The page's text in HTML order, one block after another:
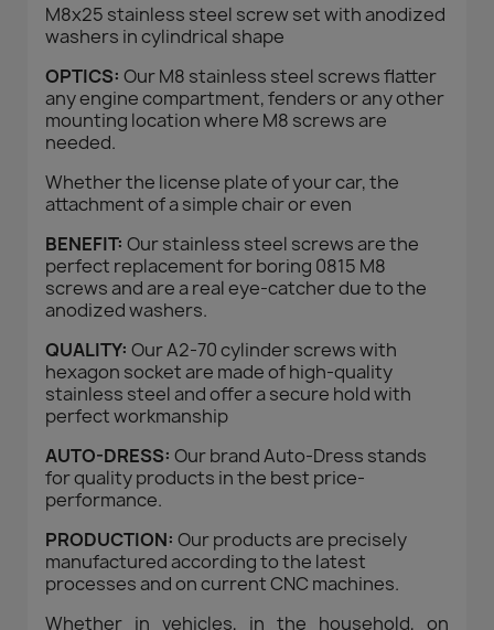
M8x25 stainless steel screw set with anodized
washers in cylindrical shape
OPTICS: Our M8 stainless steel screws flatter
any engine compartment, fenders or any other
mounting location where M8 screws are
needed.
Whether the license plate of your car, the
attachment of a simple chair or even
BENEFIT: Our stainless steel screws are the
perfect replacement for boring 0815 M8
screws and are a real eye-catcher due to the
anodized washers.
QUALITY: Our A2-70 cylinder screws with
hexagon socket are made of high-quality
stainless steel and offer a secure hold with
perfect workmanship
AUTO-DRESS: Our brand Auto-Dress stands
for quality products in the best price-
performance.
PRODUCTION: Our products are precisely
manufactured according to the latest
processes and on current CNC machines.
Whether in vehicles, in the household, on